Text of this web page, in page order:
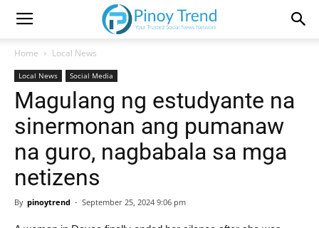
Home Local News
Local News Social Media
Magulang ng estudyante na
sinermonan ang pumanaw
na guro, nagbabala sa mga
netizens
By pinoytrend - September 25, 2024 9:06 pm